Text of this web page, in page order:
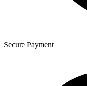
Secure Payment